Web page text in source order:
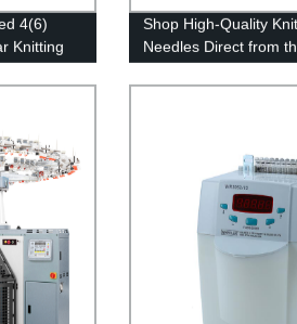
4(6)
Knitting
Shop High-Quality
Needles Direct from